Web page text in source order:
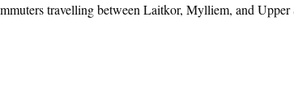
travelling between Laitkor, Mylliem, and